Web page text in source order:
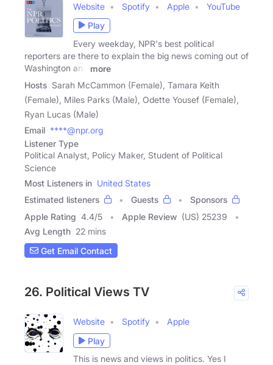
Website Spotify Apple
YouTube
Play
Every weekday, NPR's best political
reporters are there to explain the big news coming out of
Washington and
more
Hosts Sarah McCammon (Female), Tamara Keith
(Female), Miles Parks (Male), Odette Yousef (Female),
Ryan Lucas (Male)
Email ****@npr.org
Listener Type
Political Analyst, Policy Maker, Student of Political
Science
Most Listeners in United States
Estimated listeners
Guests
Sponsors
Apple Rating 4.4/5 Apple Review (US) 25239
Avg Length 22 mins
Get Email Contact
26. Political Views TV
Website Spotify
Apple
Play
This is news and views in politics. Yes I